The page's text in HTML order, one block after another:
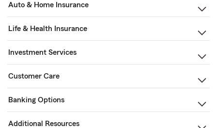
Auto & Home Insurance
Life & Health Insurance
Investment Services
Customer Care
Banking Options
Additional Resources